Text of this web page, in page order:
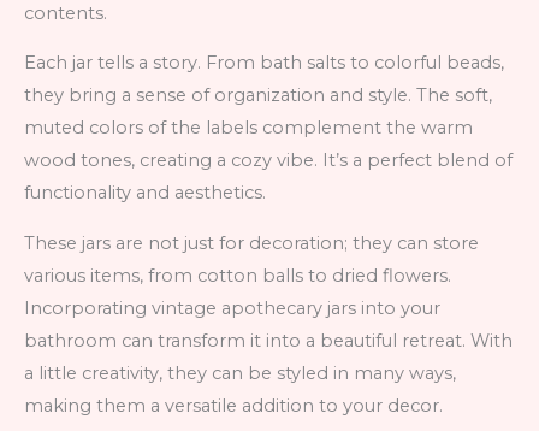
contents.
Each jar tells a story. From bath salts to colorful beads,
they bring a sense of organization and style. The soft,
muted colors of the labels complement the warm
wood tones, creating a cozy vibe. It’s a perfect blend of
functionality and aesthetics.
These jars are not just for decoration; they can store
various items, from cotton balls to dried flowers.
Incorporating vintage apothecary jars into your
bathroom can transform it into a beautiful retreat. With
a little creativity, they can be styled in many ways,
making them a versatile addition to your decor.